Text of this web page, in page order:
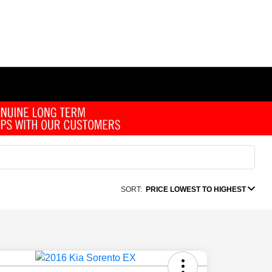
SORT: PRICE LOWEST TO HIGHEST